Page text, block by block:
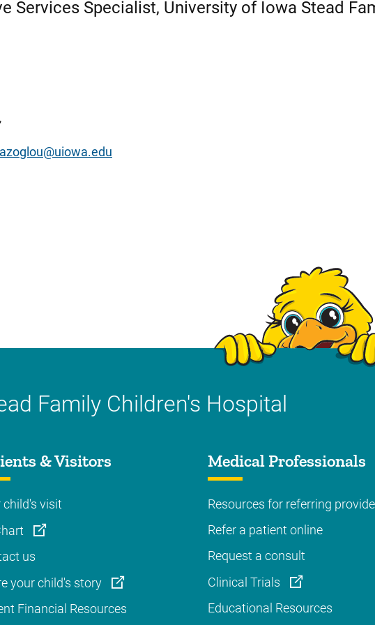
Services Specialist, University of Iowa Stead
Family Children's Hospital
& Visitors
child's visit
us
your child's story
Financial Resources
Medical Professionals
Resources for referring
Refer a patient online
Request a consult
Clinical Trials
Educational Resources